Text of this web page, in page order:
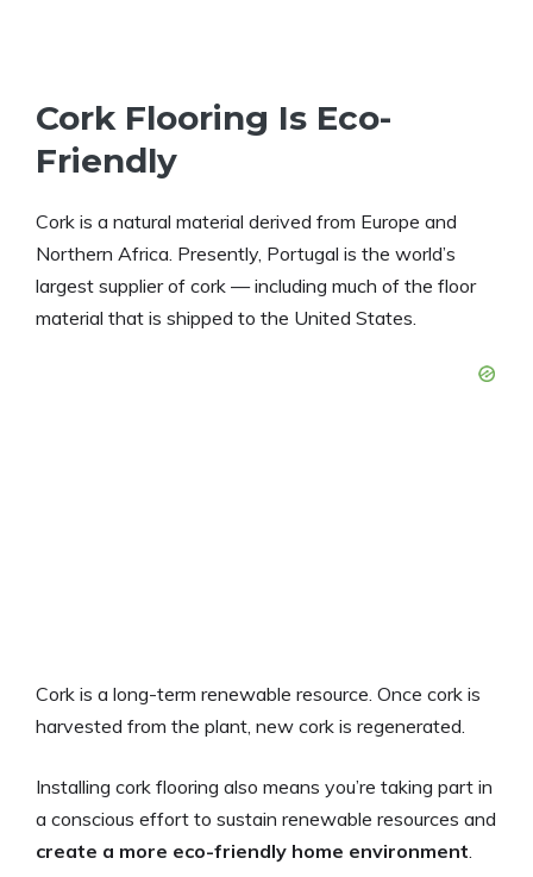
Cork Flooring Is Eco-
Friendly
Cork is a natural material derived from Europe and
Northern Africa. Presently, Portugal is the world’s
largest supplier of cork — including much of the floor
material that is shipped to the United States.
Cork is a long-term renewable resource. Once cork is
harvested from the plant, new cork is regenerated.
Installing cork flooring also means you’re taking part in
a conscious effort to sustain renewable resources and
create a more eco-friendly home environment.